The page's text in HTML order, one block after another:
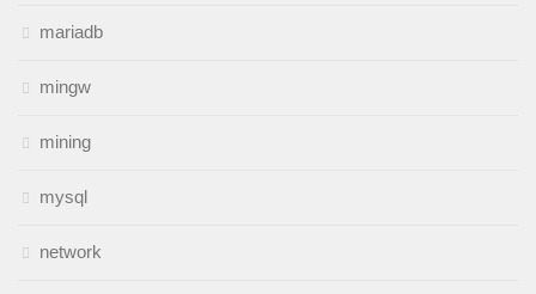
mariadb
mingw
mining
mysql
network